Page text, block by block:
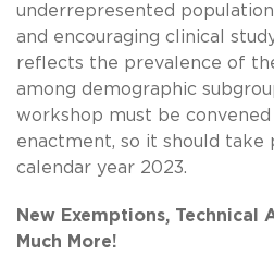
underrepresented
and encouraging clinical
reflects the prevalence of
among demographic
workshop must be
enactment, so it should take
calendar year 2023.
New Exemptions, Technical
Much More!